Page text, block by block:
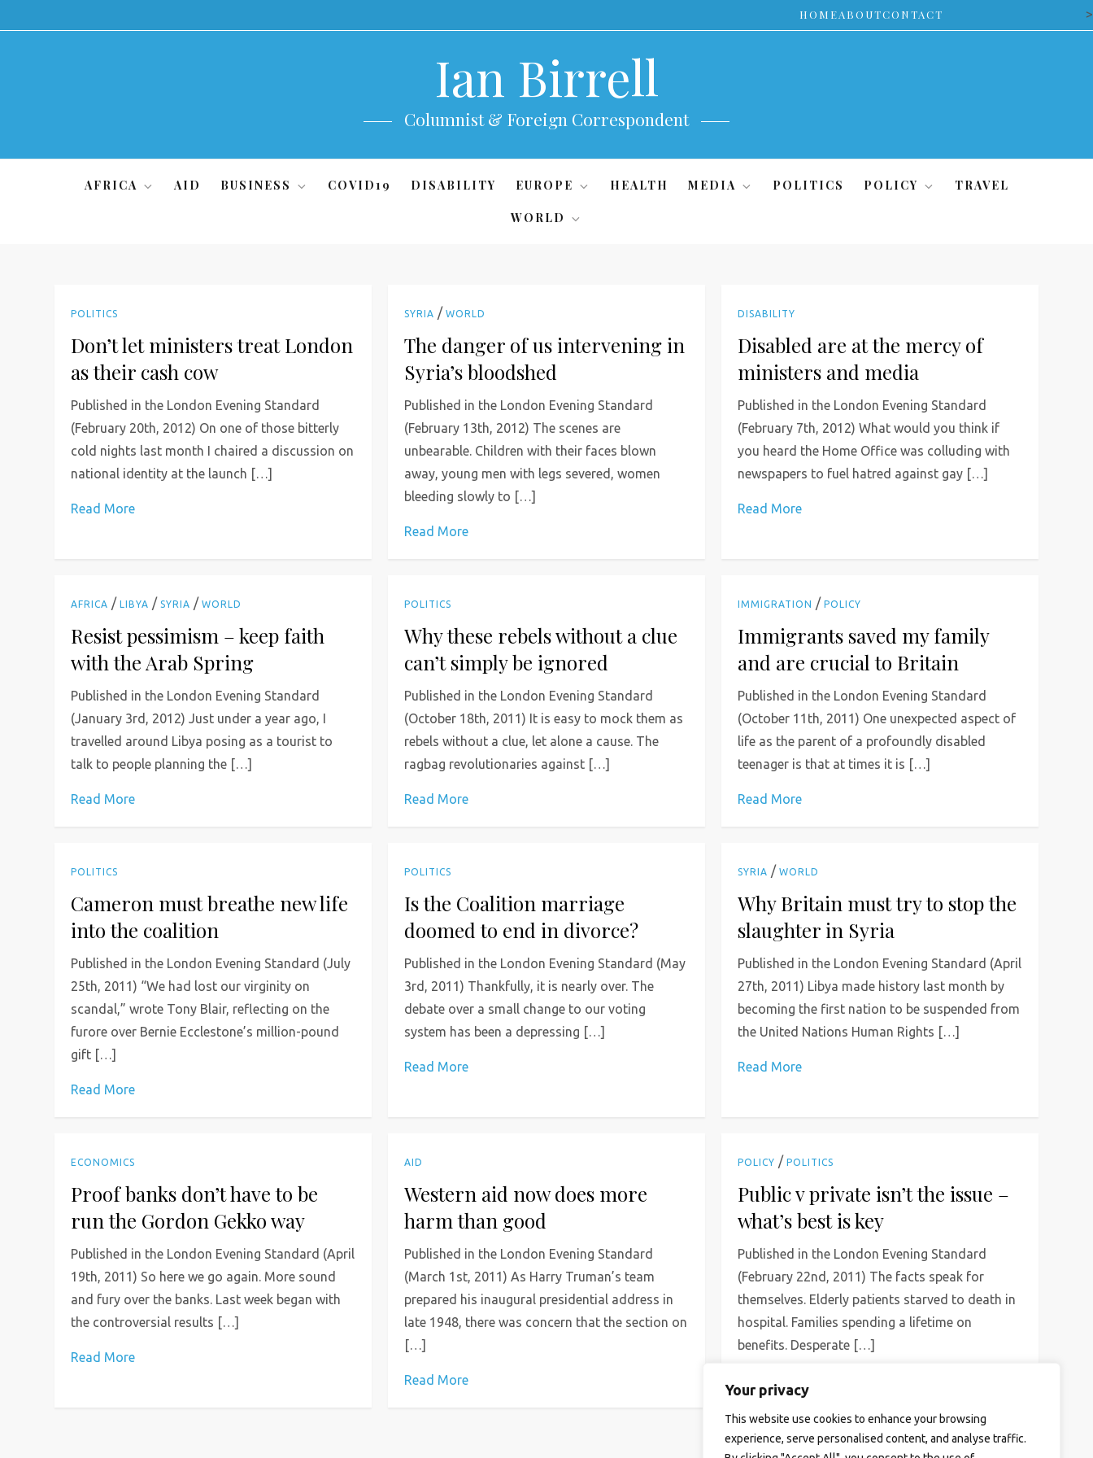
Your privacy
This website use cookies to enhance your browsing
experience, serve personalised content, and analyse traffic.
to
HOMEABOUTCONTACT >
Ian Birrell
Columnist & Foreign Correspondent
AFRICA AID BUSINESS COVID19 DISABILITY EUROPE HEALTH MEDIA POLITICS POLICY TRAVEL
WORLD
POLITICS
Don’t let ministers treat London
as their cash cow
Published in the London Evening Standard
(February 20th, 2012) On one of those bitterly
cold nights last month I chaired a discussion on
national identity at the launch […]
Read More
SYRIA /WORLD
The danger of us intervening in
Syria’s bloodshed
Published in the London Evening Standard
(February 13th, 2012) The scenes are
unbearable. Children with their faces blown
away, young men with legs severed, women
bleeding slowly to […]
Read More
DISABILITY
Disabled are at the mercy of
ministers and media
Published in the London Evening Standard
(February 7th, 2012) What would you think if
you heard the Home Office was colluding with
newspapers to fuel hatred against gay […]
Read More
AFRICA /LIBYA /SYRIA /WORLD
Resist pessimism – keep faith
with the Arab Spring
Published in the London Evening Standard
(January 3rd, 2012) Just under a year ago, I
travelled around Libya posing as a tourist to
talk to people planning the […]
Read More
POLITICS
Why these rebels without a clue
can’t simply be ignored
Published in the London Evening Standard
(October 18th, 2011) It is easy to mock them as
rebels without a clue, let alone a cause. The
ragbag revolutionaries against […]
Read More
IMMIGRATION / POLICY
Immigrants saved my family
and are crucial to Britain
Published in the London Evening Standard
(October 11th, 2011) One unexpected aspect of
life as the parent of a profoundly disabled
teenager is that at times it is […]
Read More
POLITICS
Cameron must breathe new life
into the coalition
Published in the London Evening Standard (July
25th, 2011) “We had lost our virginity on
scandal,” wrote Tony Blair, reflecting on the
furore over Bernie Ecclestone’s million-pound
gift […]
Read More
POLITICS
Is the Coalition marriage
doomed to end in divorce?
Published in the London Evening Standard (May
3rd, 2011) Thankfully, it is nearly over. The
debate over a small change to our voting
system has been a depressing […]
Read More
SYRIA / WORLD
Why Britain must try to stop the
slaughter in Syria
Published in the London Evening Standard (April
27th, 2011) Libya made history last month by
becoming the first nation to be suspended from
the United Nations Human Rights […]
Read More
ECONOMICS
Proof banks don’t have to be
run the Gordon Gekko way
Published in the London Evening Standard (April
19th, 2011) So here we go again. More sound
and fury over the banks. Last week began with
the controversial results […]
Read More
AID
Western aid now does more
harm than good
Published in the London Evening Standard
(March 1st, 2011) As Harry Truman’s team
prepared his inaugural presidential address in
late 1948, there was concern that the section on
[…]
Read More
POLICY / POLITICS
Public v private isn’t the issue –
what’s best is key
Published in the London Evening Standard
(February 22nd, 2011) The facts speak for
themselves. Elderly patients starved to death in
hospital. Families spending a lifetime on
benefits. Desperate […]